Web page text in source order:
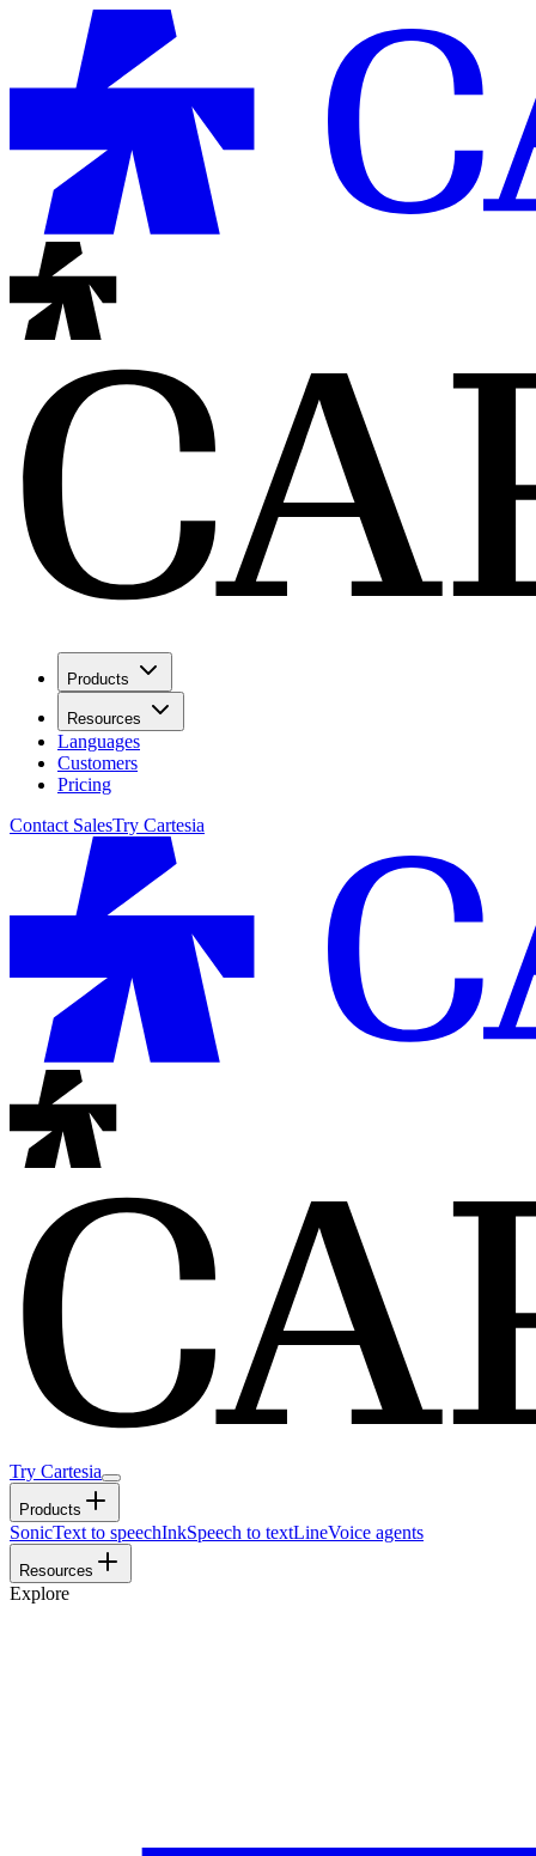
Products
Resources
Languages
Customers
Pricing
Contact SalesTry Cartesia
Try Cartesia
Products
SonicText to speechInkSpeech to textLineVoice agents
Resources
Explore